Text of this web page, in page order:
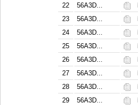
22
56A3D...
23
56A3D...
24
56A3D...
25
56A3D...
26
56A3D...
27
56A3D...
28
56A3D...
29
56A3D...